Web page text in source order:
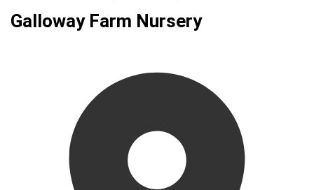
Galloway Farm Nursery